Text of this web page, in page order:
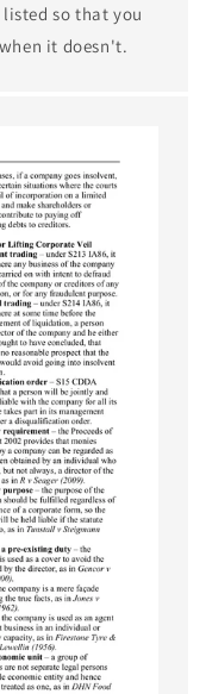
so that you
it doesn't.